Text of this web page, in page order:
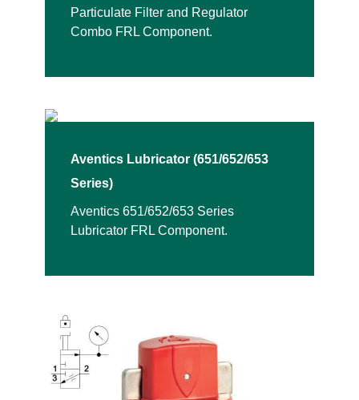
Particulate Filter and Regulator
Combo FRL Component.
Aventics Lubricator (651/652/653
Series)
Aventics 651/652/653 Series
Lubricator FRL Component.